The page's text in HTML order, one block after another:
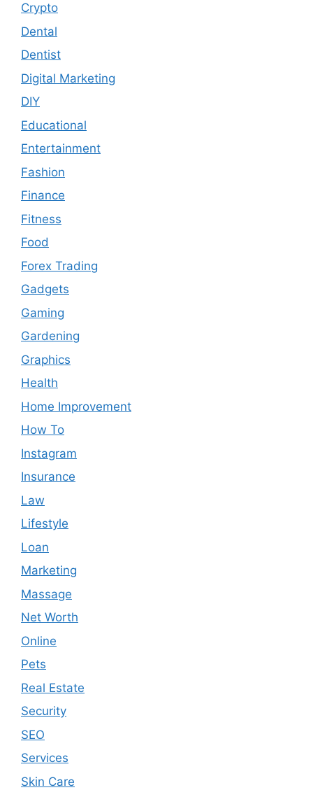
Crypto
Dental
Dentist
Digital Marketing
DIY
Educational
Entertainment
Fashion
Finance
Fitness
Food
Forex Trading
Gadgets
Gaming
Gardening
Graphics
Health
Home Improvement
How To
Instagram
Insurance
Law
Lifestyle
Loan
Marketing
Massage
Net Worth
Online
Pets
Real Estate
Security
SEO
Services
Skin Care